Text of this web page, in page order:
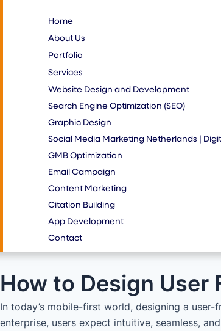
Home
About Us
Portfolio
Services
Website Design and Development
Search Engine Optimization (SEO)
Graphic Design
Social Media Marketing Netherlands |
GMB Optimization
Email Campaign
Content Marketing
Citation Building
App Development
Contact
How to Design
In today’s mobile-first world, designing a
enterprise, users expect intuitive, seamless,